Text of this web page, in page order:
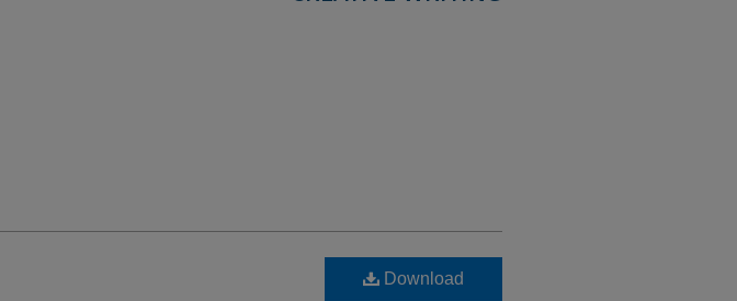
Download